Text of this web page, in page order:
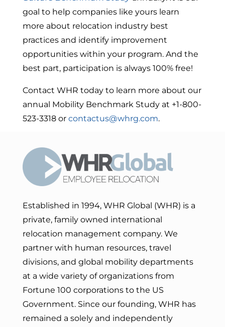
goal to help companies like yours learn
more about relocation industry best
practices and identify improvement
opportunities within your program. And the
best part, participation is always 100% free!
Contact WHR today to learn more about our
annual Mobility Benchmark Study at +1-800-
523-3318 or contactus@whrg.com.
Established in 1994, WHR Global (WHR) is a
private, family owned international
relocation management company. We
partner with human resources, travel
divisions, and global mobility departments
at a wide variety of organizations from
Fortune 100 corporations to the US
Government. Since our founding, WHR has
remained a solely and independently